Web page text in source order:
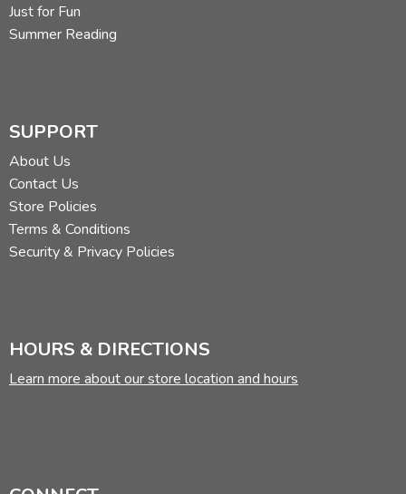
Just for Fun
Summer Reading
SUPPORT
About Us
Contact Us
Store Policies
Terms & Conditions
Security & Privacy Policies
HOURS & DIRECTIONS
Learn more about our store location and hours